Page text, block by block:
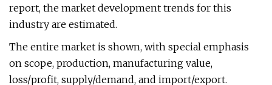
report, the market development trends for this
industry are estimated.
The entire market is shown, with special emphasis
on scope, production, manufacturing value,
loss/profit, supply/demand, and import/export.